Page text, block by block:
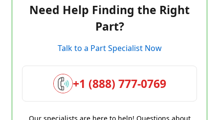
Need Help Finding the Right
Part?
Talk to a Part Specialist Now
+1 (888) 777-0769